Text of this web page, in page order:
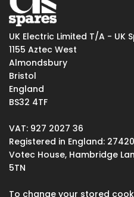
UK Electric Limited T/A - UK
1155 Aztec West
Almondsbury
Bristol
England
BS32 4TF
VAT: 927 2027 36
Registered in England:
Votec House, Hambridge
5TN
To change your stored